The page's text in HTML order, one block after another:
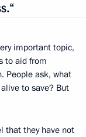
important topic,
to aid from
People ask, what
to save? But
that they have not